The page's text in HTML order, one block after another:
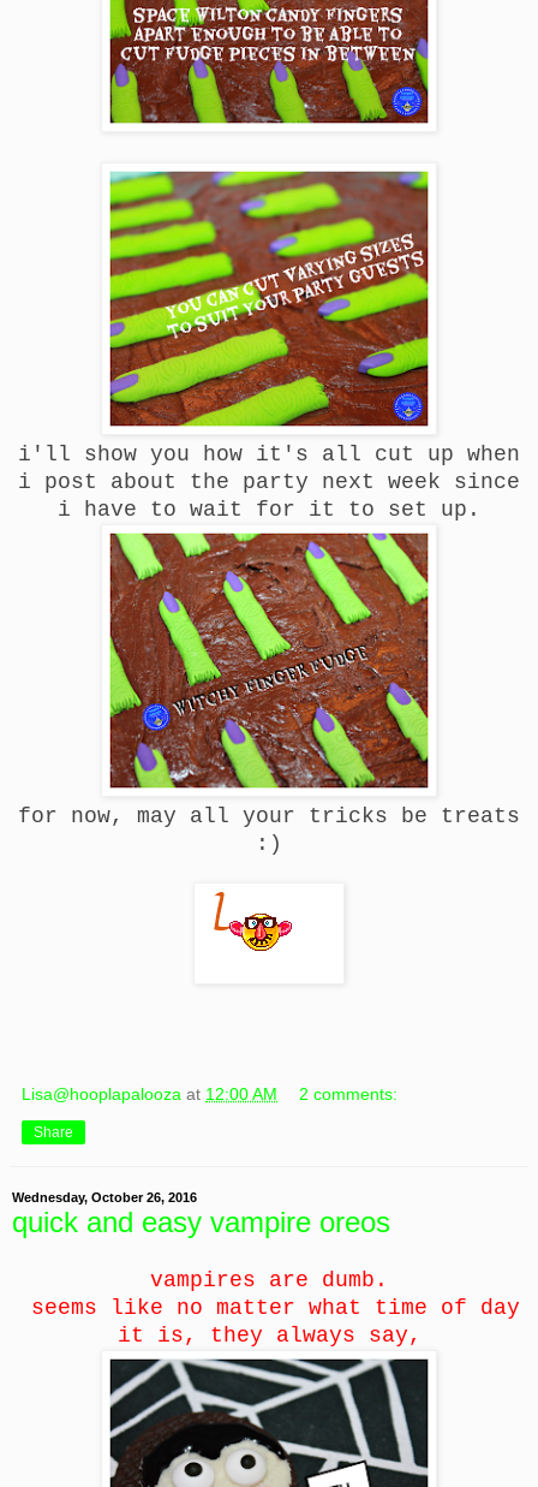
i'll show you how it's all cut up when
i post about the party next week since
i have to wait for it to set up.
for now, may all your tricks be treats
:)
Lisa@hooplapalooza at 12:00 AM 2 comments:
Share
Wednesday, October 26, 2016
quick and easy vampire oreos
vampires are dumb.
seems like no matter what time of day
it is, they always say,